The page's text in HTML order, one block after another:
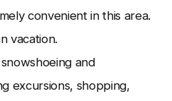
convenient in this area.
vacation.
and
excursions, shopping,